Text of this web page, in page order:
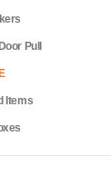
Pull
Items